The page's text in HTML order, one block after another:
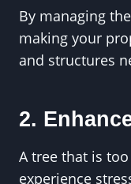
By managing
making your
and structures
2.
A tree that is
experience